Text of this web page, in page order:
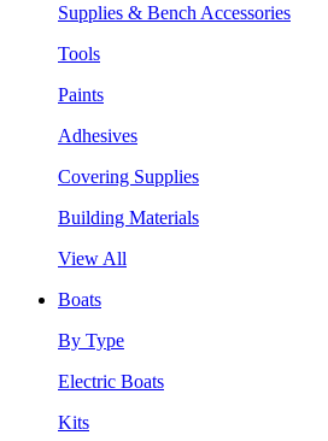
Supplies & Bench Accessories
Tools
Paints
Adhesives
Covering Supplies
Building Materials
View All
Boats
By Type
Electric Boats
Kits